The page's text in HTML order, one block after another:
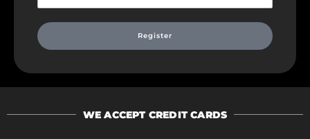
Register
WE ACCEPT CREDIT CARDS